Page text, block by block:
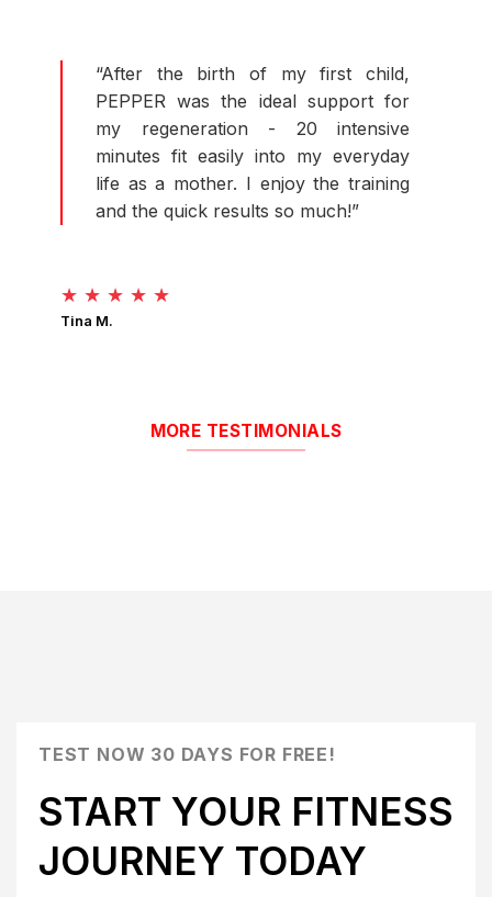
“After the birth of my first child,
PEPPER was the ideal support for
my regeneration - 20 intensive
minutes fit easily into my everyday
life as a mother. I enjoy the training
and the quick results so much!”
★ ★ ★ ★ ★
Tina M.
MORE TESTIMONIALS
TEST NOW 30 DAYS FOR FREE!
START YOUR FITNESS
JOURNEY TODAY